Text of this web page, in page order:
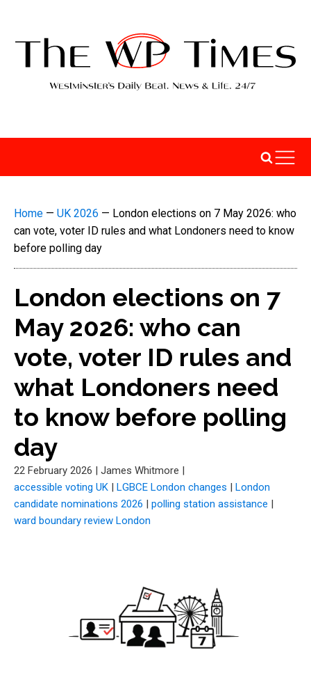
Home — UK 2026 — London elections on 7 May 2026: who
can vote, voter ID rules and what Londoners need to know
before polling day
London elections on 7
May 2026: who can
vote, voter ID rules and
what Londoners need
to know before polling
day
22 February 2026 | James Whitmore |
accessible voting UK | LGBCE London changes | London
candidate nominations 2026 | polling station assistance |
ward boundary review London